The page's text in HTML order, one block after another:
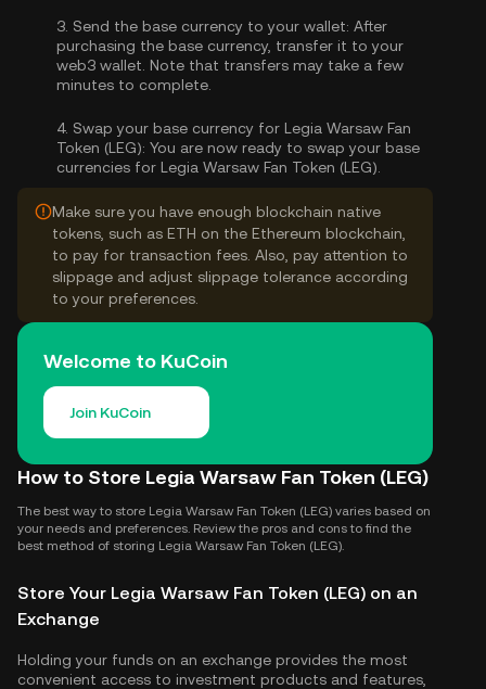
3. Send the base currency to your wallet: After
purchasing the base currency, transfer it to your
web3 wallet. Note that transfers may take a few
minutes to complete.
4. Swap your base currency for Legia Warsaw Fan
Token (LEG): You are now ready to swap your base
currencies for Legia Warsaw Fan Token (LEG).
Make sure you have enough blockchain native
tokens, such as ETH on the Ethereum blockchain,
to pay for transaction fees. Also, pay attention to
slippage and adjust slippage tolerance according
to your preferences.
Welcome to KuCoin
Join KuCoin
How to Store Legia Warsaw Fan Token (LEG)
The best way to store Legia Warsaw Fan Token (LEG) varies based on
your needs and preferences. Review the pros and cons to find the
best method of storing Legia Warsaw Fan Token (LEG).
Store Your Legia Warsaw Fan Token (LEG) on an
Exchange
Holding your funds on an exchange provides the most
convenient access to investment products and features,